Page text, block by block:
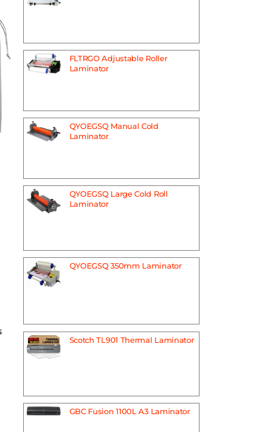
FLTRGO Adjustable Roller
Laminator
QYOEGSQ Manual Cold
Laminator
QYOEGSQ Large Cold Roll
Laminator
QYOEGSQ 350mm Laminator
Scotch TL901 Thermal Laminator
GBC Fusion 1100L A3 Laminator